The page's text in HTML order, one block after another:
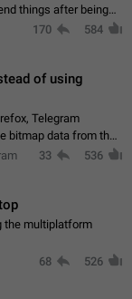
things after being
only admins who have
170 584
of using
Telegram
bitmap data from the
also stores the
33 536
the multiplatform
68 526